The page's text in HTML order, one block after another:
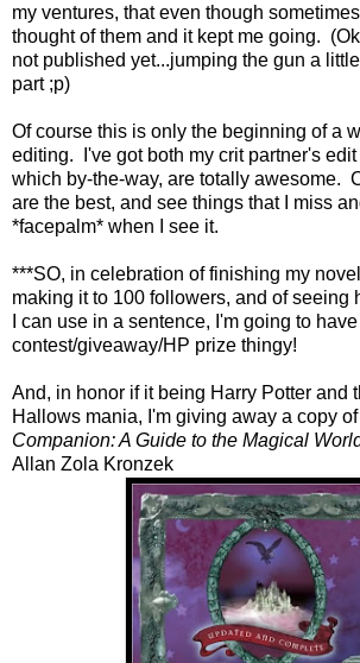
my ventures, that even though sometimes
thought of them and it kept me going.
not published yet...jumping the gun a
part ;p)
Of course this is only the beginning of a
editing. I've got both my crit partner's
which by-the-way, are totally awesome.
are the best, and see things that I miss
*facepalm* when I see it.
***SO, in celebration of finishing my
making it to 100 followers, and of seeing
I can use in a sentence, I'm going to have
contest/giveaway/HP prize thingy!
And, in honor if it being Harry Potter and
Hallows mania, I'm giving away a copy of
Companion: A Guide to the Magical
Allan Zola Kronzek